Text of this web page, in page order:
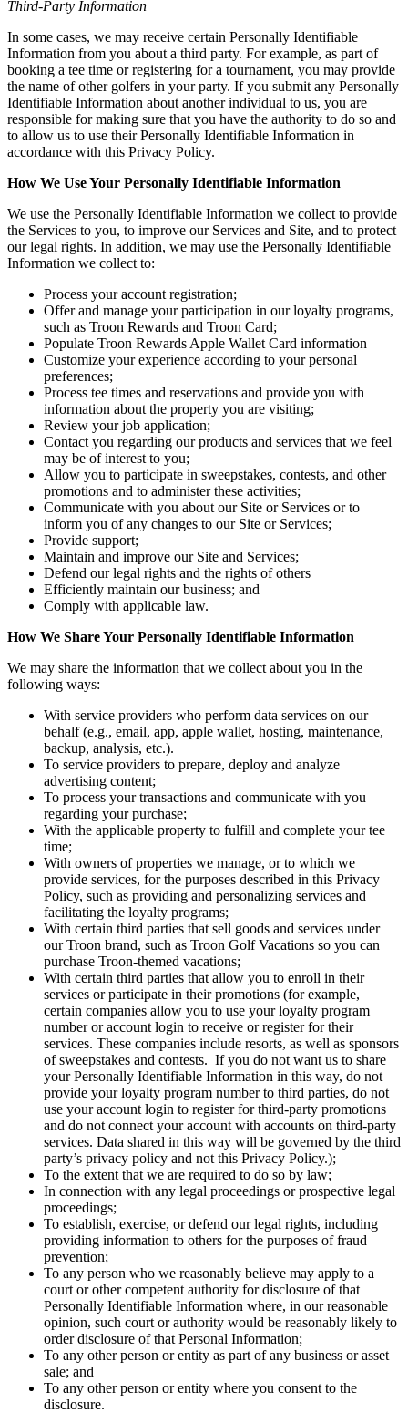
Third-Party Information
In some cases, we may receive certain Personally Identifiable
Information from you about a third party. For example, as part of
booking a tee time or registering for a tournament, you may provide
the name of other golfers in your party. If you submit any Personally
Identifiable Information about another individual to us, you are
responsible for making sure that you have the authority to do so and
to allow us to use their Personally Identifiable Information in
accordance with this Privacy Policy.
How We Use Your Personally Identifiable Information
We use the Personally Identifiable Information we collect to provide
the Services to you, to improve our Services and Site, and to protect
our legal rights. In addition, we may use the Personally Identifiable
Information we collect to:
Process your account registration;
Offer and manage your participation in our loyalty programs,
such as Troon Rewards and Troon Card;
Populate Troon Rewards Apple Wallet Card information
Customize your experience according to your personal
preferences;
Process tee times and reservations and provide you with
information about the property you are visiting;
Review your job application;
Contact you regarding our products and services that we feel
may be of interest to you;
Allow you to participate in sweepstakes, contests, and other
promotions and to administer these activities;
Communicate with you about our Site or Services or to
inform you of any changes to our Site or Services;
Provide support;
Maintain and improve our Site and Services;
Defend our legal rights and the rights of others
Efficiently maintain our business; and
Comply with applicable law.
How We Share Your Personally Identifiable Information
We may share the information that we collect about you in the
following ways:
With service providers who perform data services on our
behalf (e.g., email, app, apple wallet, hosting, maintenance,
backup, analysis, etc.).
To service providers to prepare, deploy and analyze
advertising content;
To process your transactions and communicate with you
regarding your purchase;
With the applicable property to fulfill and complete your tee
time;
With owners of properties we manage, or to which we
provide services, for the purposes described in this Privacy
Policy, such as providing and personalizing services and
facilitating the loyalty programs;
With certain third parties that sell goods and services under
our Troon brand, such as Troon Golf Vacations so you can
purchase Troon-themed vacations;
With certain third parties that allow you to enroll in their
services or participate in their promotions (for example,
certain companies allow you to use your loyalty program
number or account login to receive or register for their
services. These companies include resorts, as well as sponsors
of sweepstakes and contests. If you do not want us to share
your Personally Identifiable Information in this way, do not
provide your loyalty program number to third parties, do not
use your account login to register for third-party promotions
and do not connect your account with accounts on third-party
services. Data shared in this way will be governed by the third
party’s privacy policy and not this Privacy Policy.);
To the extent that we are required to do so by law;
In connection with any legal proceedings or prospective legal
proceedings;
To establish, exercise, or defend our legal rights, including
providing information to others for the purposes of fraud
prevention;
To any person who we reasonably believe may apply to a
court or other competent authority for disclosure of that
Personally Identifiable Information where, in our reasonable
opinion, such court or authority would be reasonably likely to
order disclosure of that Personal Information;
To any other person or entity as part of any business or asset
sale; and
To any other person or entity where you consent to the
disclosure.